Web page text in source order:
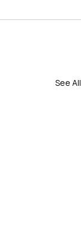
See All